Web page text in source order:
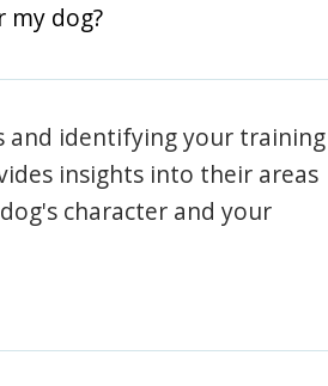
dog?
and identifying your training
insights into their areas
character and your